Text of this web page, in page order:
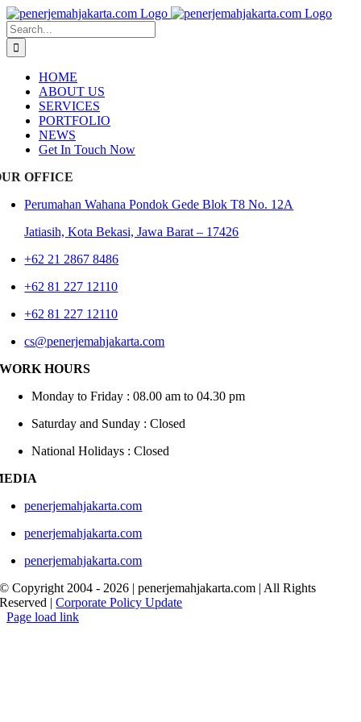
Skip
to
content
Search
for:
HOME
ABOUT US
SERVICES
PORTFOLIO
NEWS
Get In Touch Now
OFFICE
Perumahan Wahana Pondok Gede Blok T8 No. 12A
Jatiasih,Kota Bekasi, Jawa Barat – 17426
+62 21 2867 8486
+62 81 227 12110
+62 81 227 12110
cs@penerjemahjakarta.com
WORK HOURS
Monday to Friday : 08.00 am to 04.30 pm
Saturday and Sunday : Closed
National Holidays : Closed
penerjemahjakarta.com
penerjemahjakarta.com
penerjemahjakarta.com
© Copyright 2004 - 2026 | penerjemahjakarta.com | All Rights
Reserved |Corporate Policy Update
Page load link